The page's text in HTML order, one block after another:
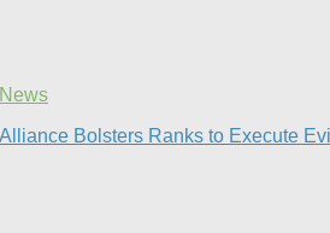
Bolsters Ranks to Execute